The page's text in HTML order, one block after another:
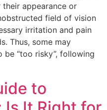
appearance or
field of vision
irritation and pain
Thus, some may
“too risky”, following
to